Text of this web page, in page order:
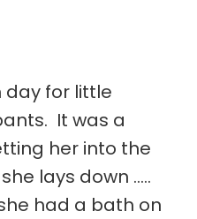
day for little
It was a
her into the
lays down .....
had a bath on